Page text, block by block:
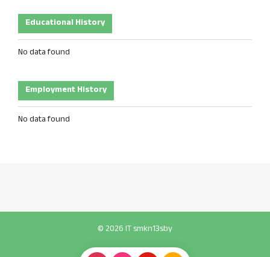
Educational History
No data found
Employment History
No data found
© 2026 IT smkn13sby